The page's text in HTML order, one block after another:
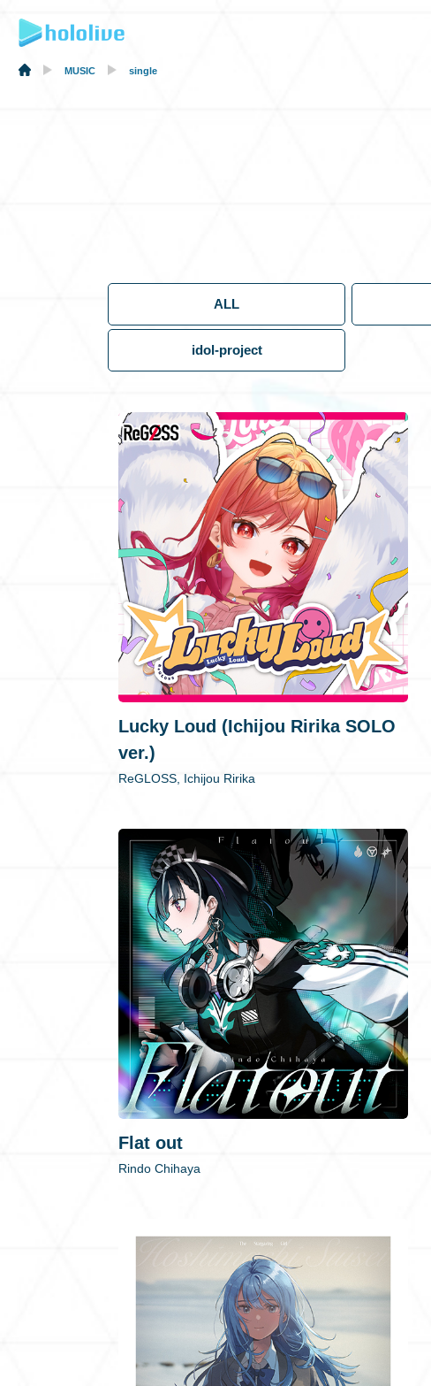
MUSIC single
ALL
idol-project
Lucky Loud (Ichijou Ririka SOLO
ver.)
ReGLOSS, Ichijou Ririka
Flat out
Rindo Chihaya